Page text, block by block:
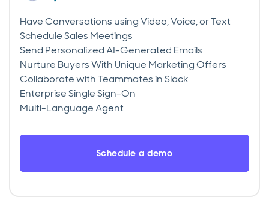
Have Conversations using Video, Voice, or Text
Schedule Sales Meetings
Send Personalized AI-Generated Emails
Nurture Buyers With Unique Marketing Offers
Collaborate with Teammates in Slack
Enterprise Single Sign-On
Multi-Language Agent
Schedule a demo